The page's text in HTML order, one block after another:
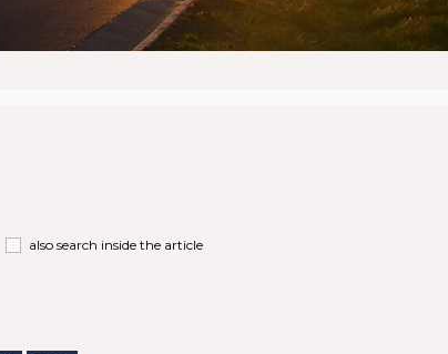
also search inside the article